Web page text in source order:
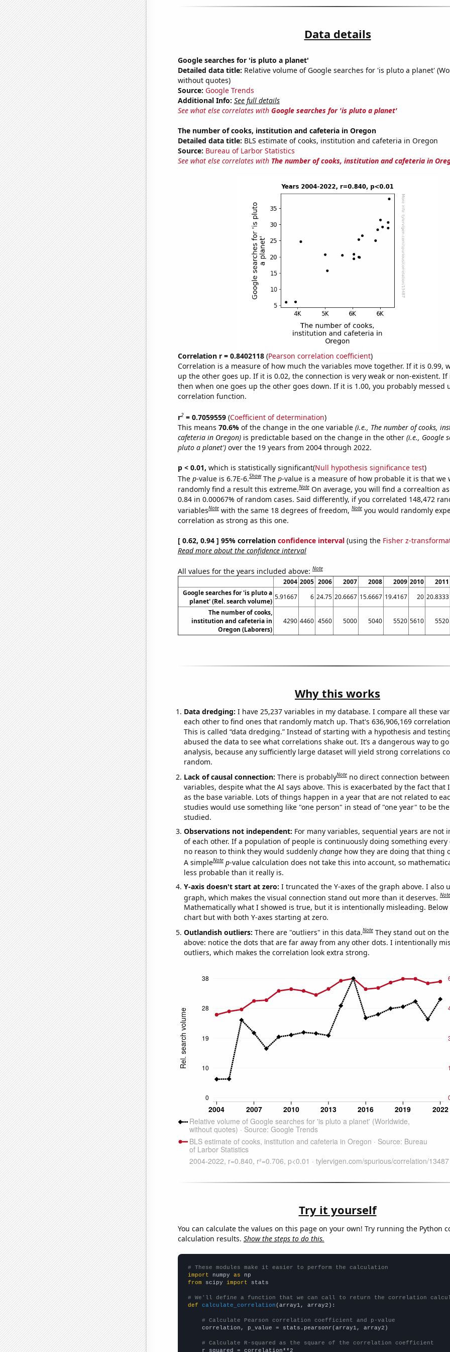
Data details
Google searches for 'is pluto a planet'
Detailed data title: Relative volume of Google searches for 'is pluto a planet'
without quotes)
Source: Google Trends
Additional Info: See full details
See what else correlates with Google searches for 'is pluto a planet'
The number of cooks, institution and cafeteria in Oregon
Detailed data title: BLS estimate of cooks, institution and cafeteria in Oregon
Source: Bureau of Larbor Statistics
See what else correlates with The number of cooks, institution and cafeteria in
Correlation r = 0.8402118(Pearson correlation coefficient)
Correlation is a measure of how much the variables move together. If it is 0.99,
up the other goes up. If it is 0.02, the connection is very weak or non-existent. If
then when one goes up the other goes down. If it is 1.00, you probably messed
correlation function.
r2= 0.7059559(Coefficient of determination)
This means 70.6% of the change in the one variable (i.e., The number of cooks,
cafeteria in Oregon)is predictable based on the change in the other (i.e., Google
pluto a planet')over the 19 years from 2004 through 2022.
p < 0.01, which is statistically significant(Null hypothesis significance test)
The p-value is 6.7E-6.Show The p-value is a measure of how probable it is that we
randomly find a result this extreme.Note On average, you will find a correaltion
0.84 in 0.00067% of random cases. Said differently, if you correlated 148,472
variablesNote with the same 18 degrees of freedom,Note you would randomly
correlation as strong as this one.
[ 0.62, 0.94 ] 95% correlation confidence interval(using the Fisher z-
Read more about the confidence interval
All values for the years included above:Note
2004 2005 2006 2007 2008 2009 2010 2011
Google searches for 'is pluto a
planet' (Rel. search volume)
5.91667 6 24.75 20.6667 15.6667 19.4167 20 20.8333
The number of cooks,
institution and cafeteria in
Oregon (Laborers)
4290 4460 4560 5000 5040 5520 5610 5520
Why this works
Data dredging: I have 25,237 variables in my database. I compare all these
each other to find ones that randomly match up. That's 636,906,169
This is called “data dredging.” Instead of starting with a hypothesis and
abused the data to see what correlations shake out. It’s a dangerous way to
analysis, because any sufficiently large dataset will yield strong correlations
random.
Lack of causal connection: There is probablyNote no direct connection
variables, despite what the AI says above. This is exacerbated by the fact that
as the base variable. Lots of things happen in a year that are not related to
studies would use something like "one person" in stead of "one year" to be
studied.
Observations not independent: For many variables, sequential years are not
of each other. If a population of people is continuously doing something every
no reason to think they would suddenly changehow they are doing that thing
A simpleNote p-value calculation does not take this into account, so
less probable than it really is.
Y-axis doesn't start at zero: I truncated the Y-axes of the graph above. I also
graph, which makes the visual connection stand out more than it deserves.Note
Mathematically what I showed is true, but it is intentionally misleading. Below
chart but with both Y-axes starting at zero.
Outlandish outliers: There are "outliers" in this data.Note They stand out on
above: notice the dots that are far away from any other dots. I intentionally
outliers, which makes the correlation look extra strong.
Try it yourself
You can calculate the values on this page on your own! Try running the Python
calculation results. Show the steps to do this.
# These modules make it easier to perform the calculation
import numpy as
from scipy import stats
# We'll define a function that we can call to return the correlation
def
calculate_correlation (array1, array2):
# Calculate Pearson correlation coefficient and p-value
    correlation, p_value = stats.pearsonr(array1, array2)
# Calculate R-squared as the square of the correlation coefficient
    r_squared = correlation**2